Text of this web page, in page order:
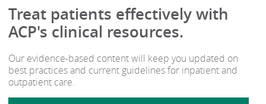
Treat patients effectively with
ACP's clinical resources.
Our evidence-based content will keep you updated on
best practices and current guidelines for inpatient and
outpatient care.